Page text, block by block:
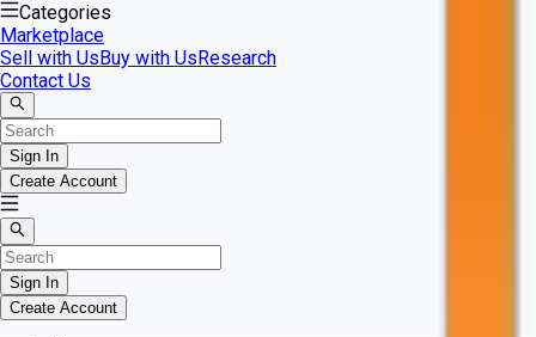
Categories
Marketplace
Sell with UsBuy with UsResearch
Contact Us
Sign In
Create Account
Sign In
Create Account